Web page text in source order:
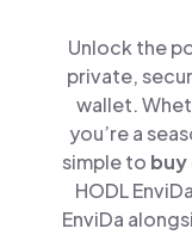
Unlock the
private,
wallet.
you’re a
simple to buy
HODL
EnviDa